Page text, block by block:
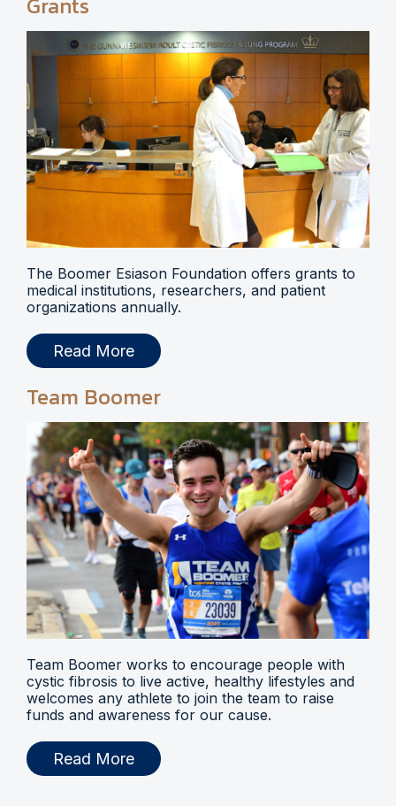
The Boomer Esiason Foundation offers grants to
medical institutions, researchers, and patient
organizations annually.
Read More
Team Boomer
Team Boomer works to encourage people with
cystic fibrosis to live active, healthy lifestyles and
welcomes any athlete to join the team to raise
funds and awareness for our cause.
Read More